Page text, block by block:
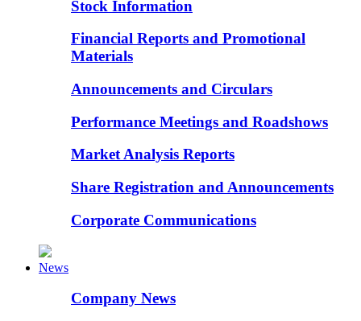
Stock Information
Financial Reports and Promotional
Materials
Announcements and Circulars
Performance Meetings and Roadshows
Market Analysis Reports
Share Registration and Announcements
Corporate Communications
News
Company News